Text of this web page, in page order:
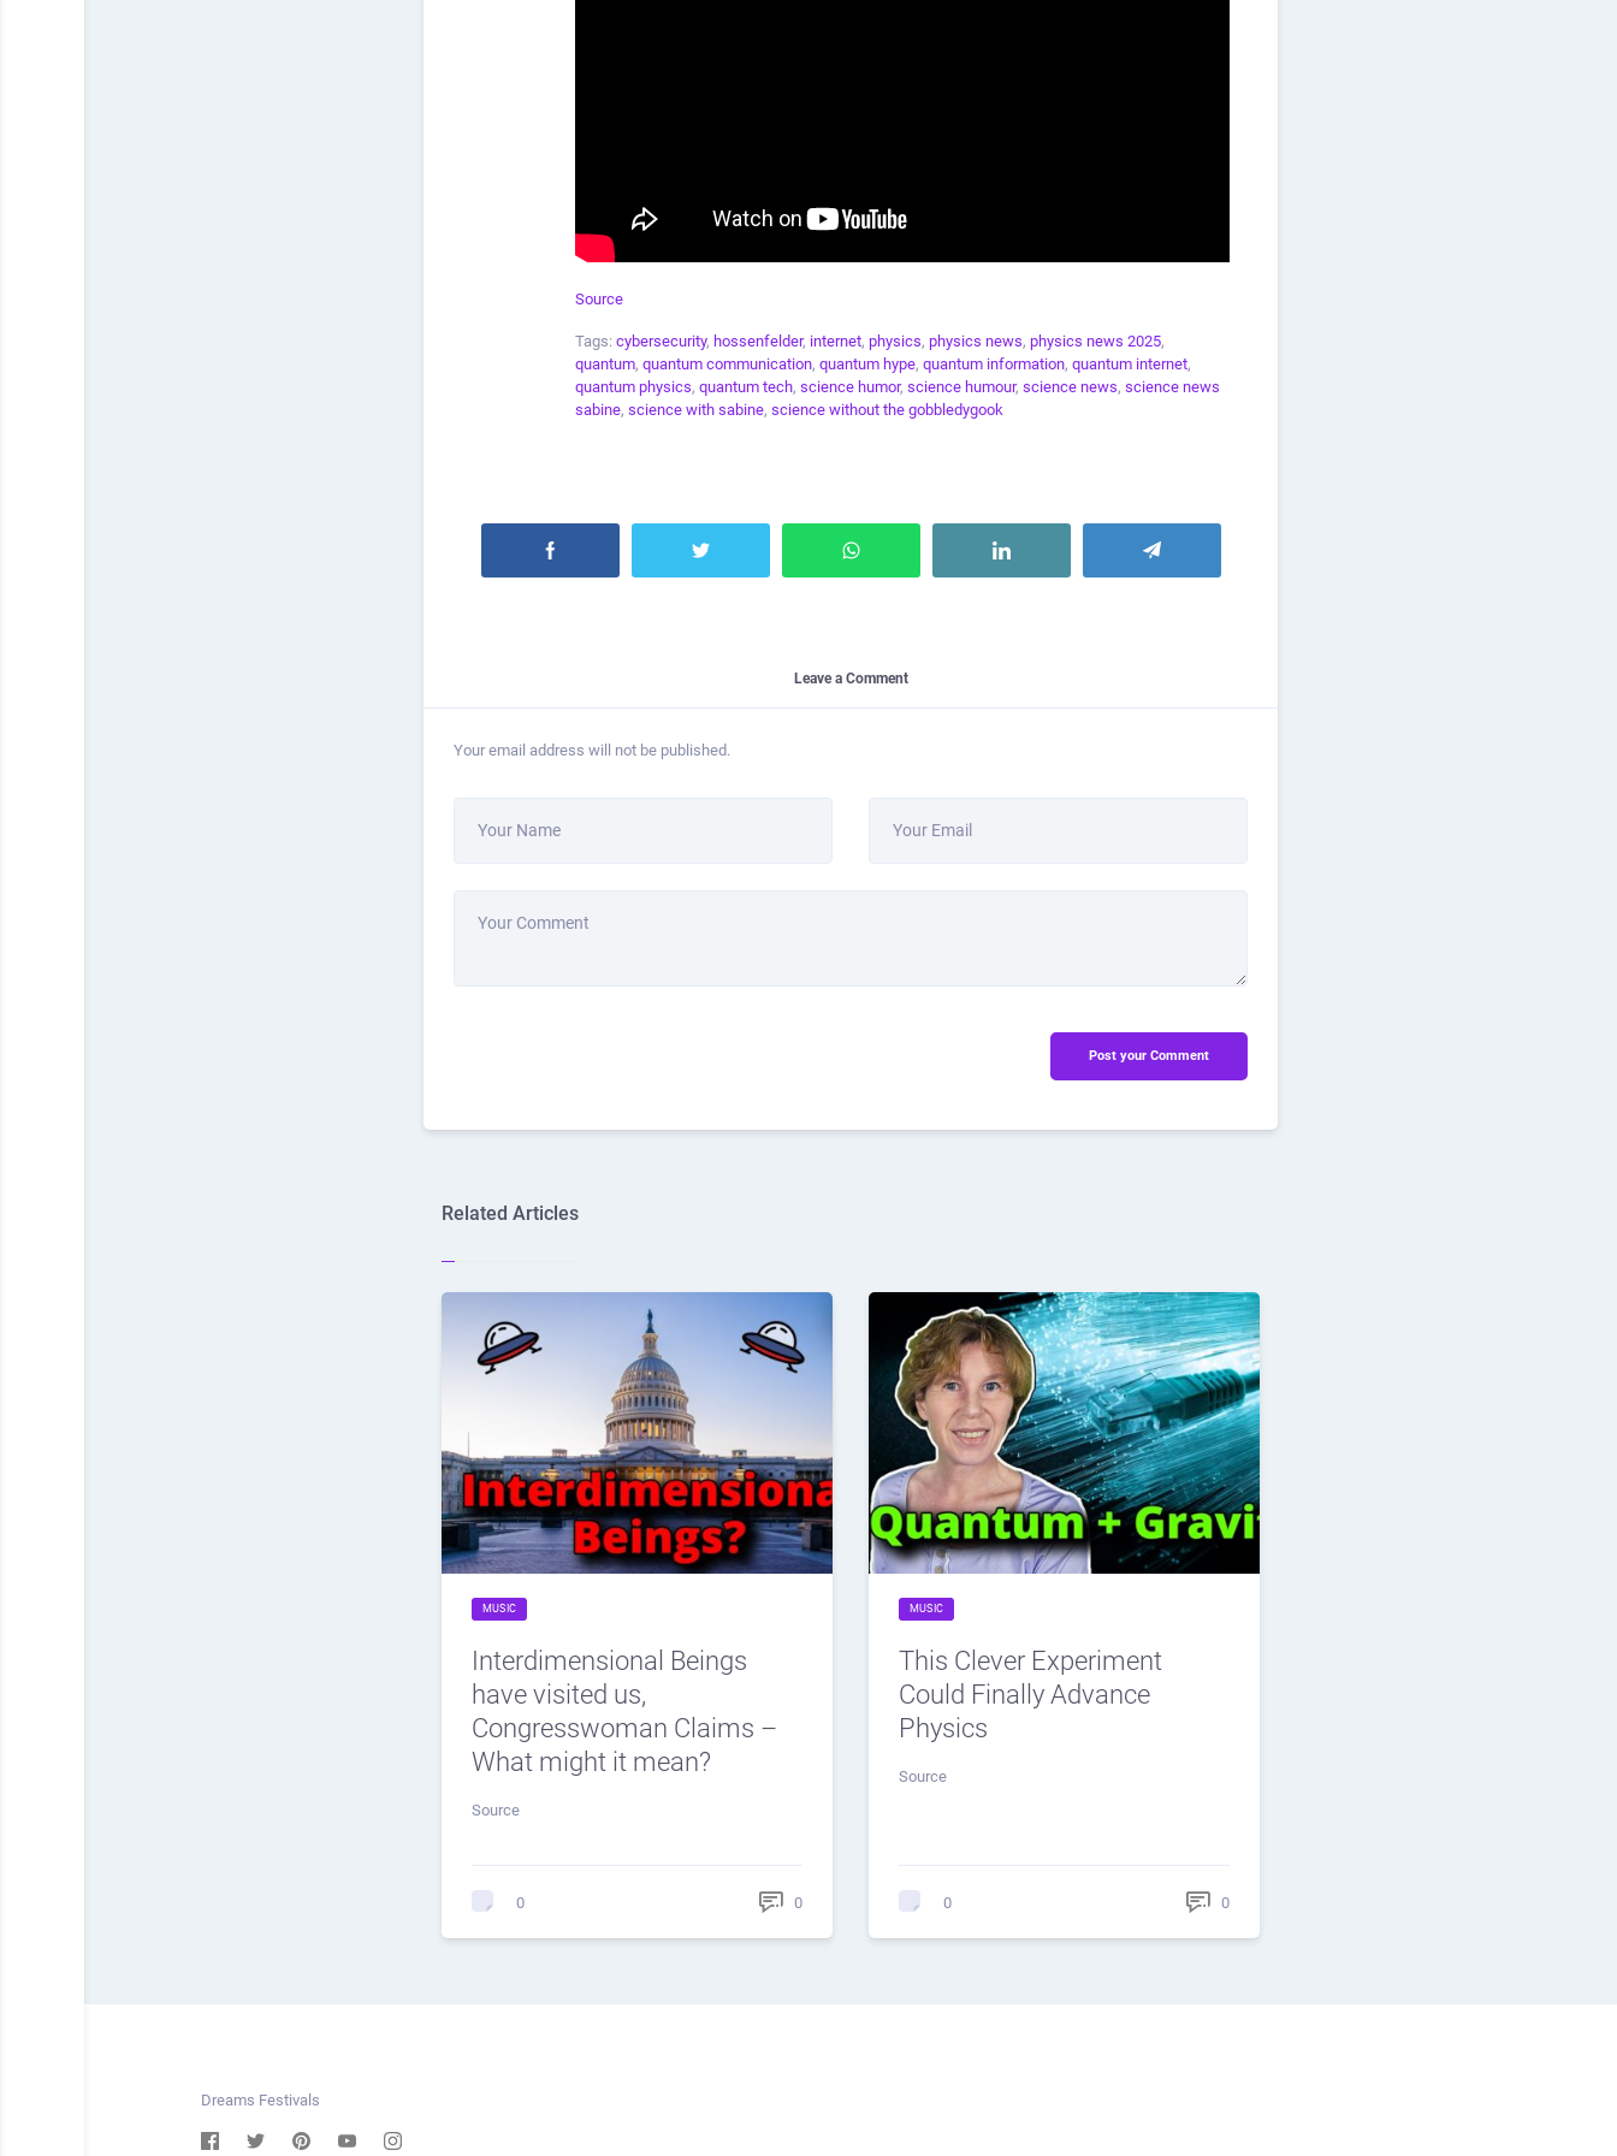
Source
Tags: cybersecurity, hossenfelder, internet, physics, physics news, physics news 2025,
quantum, quantum communication, quantum hype, quantum information, quantum internet,
quantum physics, quantum tech, science humor, science humour, science news, science news
sabine, science with sabine, science without the gobbledygook
Leave a Comment
Your email address will not be published.
Your Name Your Email
Your Comment
Post your Comment
Related Articles
MUSIC
Interdimensional Beings
have visited us,
Congresswoman Claims –
What might it mean?
Source
0 0
MUSIC
This Clever Experiment
Could Finally Advance
Physics
Source
0 0
Dreams Festivals